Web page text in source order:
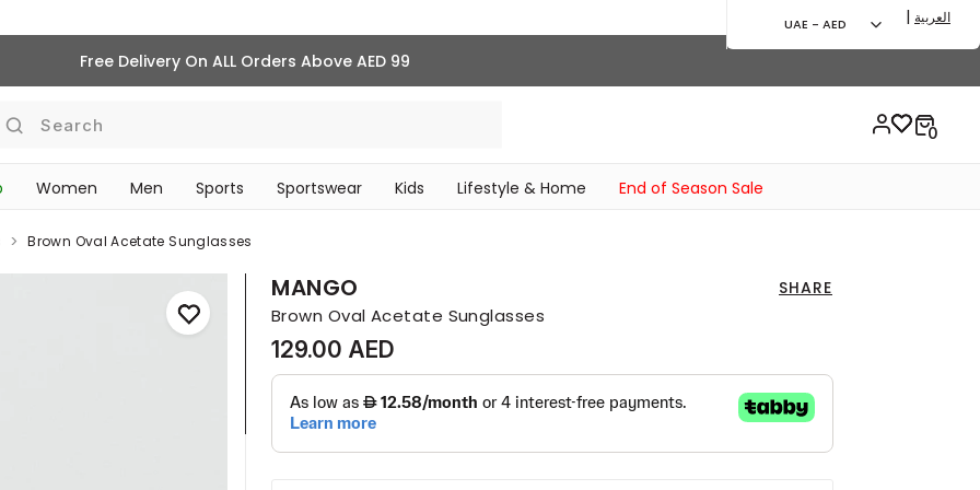
Free Delivery On ALL Orders Above AED 99
Search
Women Men Sports Sportswear Kids Lifestyle & Home End of Season Sale
UAE - AED | العربية
Brown Oval Acetate Sunglasses
MANGO SHARE
Brown Oval Acetate Sunglasses
129.00 AED